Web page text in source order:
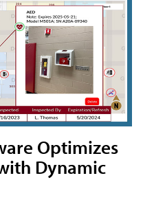
Optimizes
Dynamic